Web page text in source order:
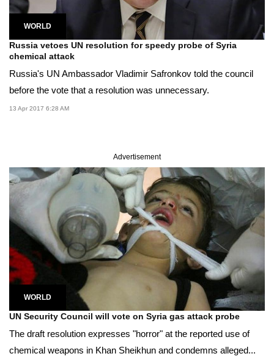
WORLD
Russia vetoes UN resolution for speedy probe of Syria
chemical attack
Russia's UN Ambassador Vladimir Safronkov told the council
before the vote that a resolution was unnecessary.
13 Apr 2017 6:28 AM
Advertisement
WORLD
UN Security Council will vote on Syria gas attack probe
The draft resolution expresses "horror" at the reported use of
chemical weapons in Khan Sheikhun and condemns alleged...